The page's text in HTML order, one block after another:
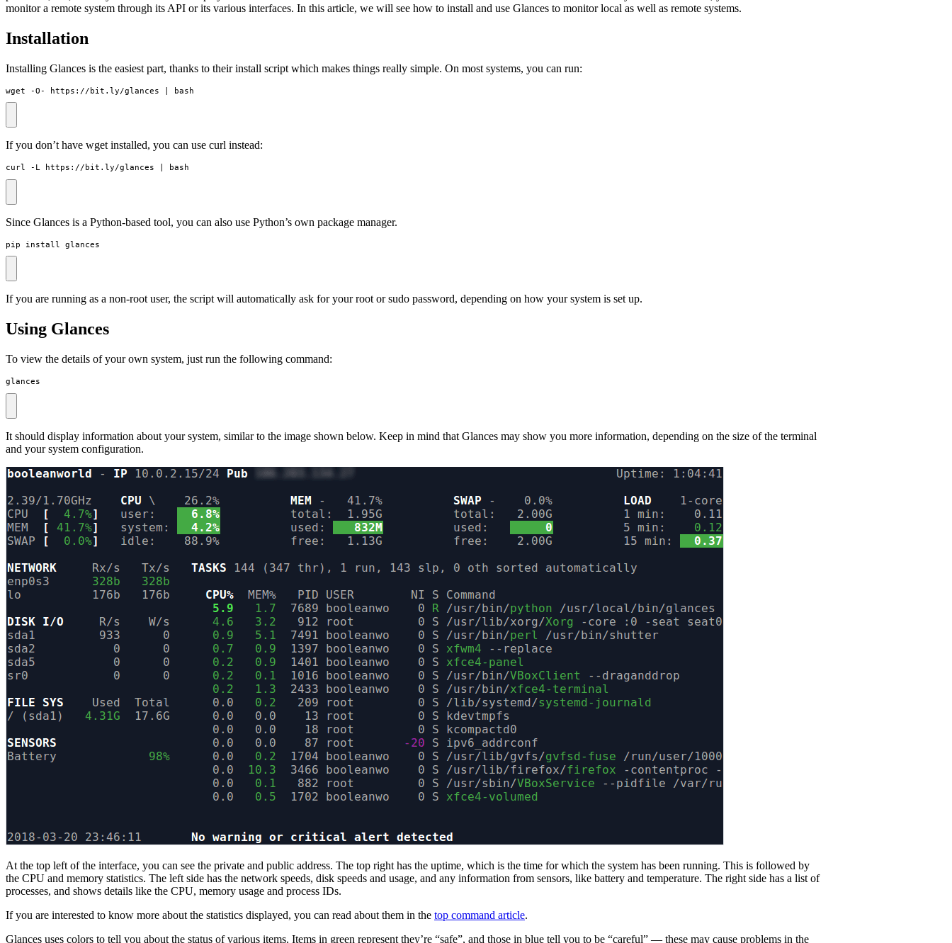
monitor a remote system through its API or its various interfaces. In this article, we will see how to install and use Glances to monitor local as well as remote systems.
Installation
Installing Glances is the easiest part, thanks to their install script which makes things really simple. On most systems, you can run:
wget -O- https://bit.ly/glances bash
If you don’t have wget installed, you can use curl instead:
curl -L https://bit.ly/glances bash
Since Glances is a Python-based tool, you can also use Python’s own package manager.
pip install glances
If you are running as a non-root user, the script will automatically ask for your root or sudo password, depending on how your system is set up.
Using Glances
To view the details of your own system, just run the following command:
glances
It should display information about your system, similar to the image shown below. Keep in mind that Glances may show you more information, depending on the size of the terminal
and your system configuration.
At the top left of the interface, you can see the private and public address. The top right has the uptime, which is the time for which the system has been running. This is followed by
the CPU and memory statistics. The left side has the network speeds, disk speeds and usage, and any information from sensors, like battery and temperature. The right side has a list of
processes, and shows details like the CPU, memory usage and process IDs.
If you are interested to know more about the statistics displayed, you can read about them in the top command article.
Glances uses colors to tell you about the status of various items. Items in green represent they’re “safe”, and those in blue tell you to be “careful” — these may cause problems in the